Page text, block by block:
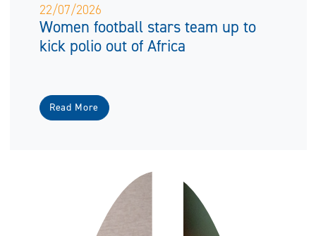
22/07/2026
Women football stars team up to
kick polio out of Africa
Read More